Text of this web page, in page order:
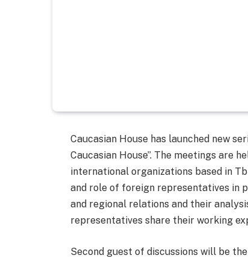
Caucasian House has launched new
Caucasian House”. The meetings are
international organizations based in
and role of foreign representatives in
and regional relations and their
representatives share their working
Second guest of discussions will be